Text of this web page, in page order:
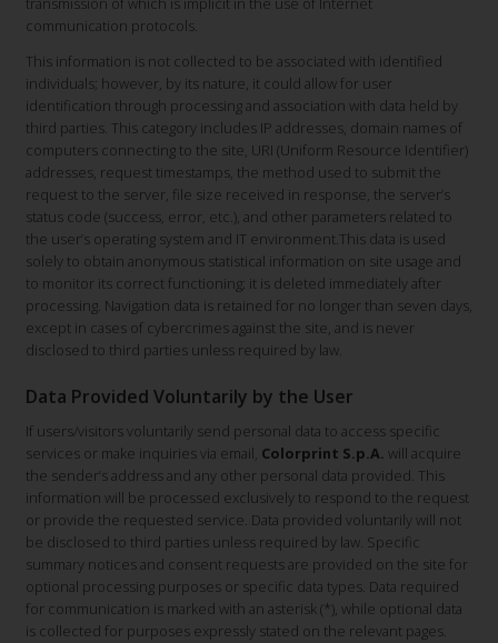
communication protocols.
This information is not collected to be associated with identified
individuals; however, by its nature, it could allow for user
identification through processing and association with data held by
third parties. This category includes IP addresses, domain names of
computers connecting to the site, URI (Uniform Resource Identifier)
addresses, request timestamps, the method used to submit the
request to the server, file size received in response, the server’s
status code (success, error, etc.), and other parameters related to
the user’s operating system and IT environment.This data is used
solely to obtain anonymous statistical information on site usage and
to monitor its correct functioning; it is deleted immediately after
processing. Navigation data is retained for no longer than seven days,
except in cases of cybercrimes against the site, and is never
disclosed to third parties unless required by law.
Data Provided Voluntarily by the User
If users/visitors voluntarily send personal data to access specific
services or make inquiries via email, Colorprint S.p.A. will acquire
the sender’s address and any other personal data provided. This
information will be processed exclusively to respond to the request
or provide the requested service. Data provided voluntarily will not
be disclosed to third parties unless required by law. Specific
summary notices and consent requests are provided on the site for
optional processing purposes or specific data types. Data required
for communication is marked with an asterisk (*), while optional data
is collected for purposes expressly stated on the relevant pages.